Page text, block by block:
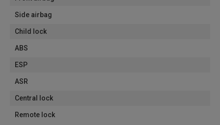
Side airbag
Child lock
ABS
ESP
ASR
Central lock
Remote lock